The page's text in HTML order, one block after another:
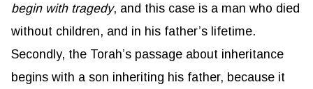
begin with tragedy, and this case is a man who died
without children, and in his father’s lifetime.
Secondly, the Torah’s passage about inheritance
begins with a son inheriting his father, because it